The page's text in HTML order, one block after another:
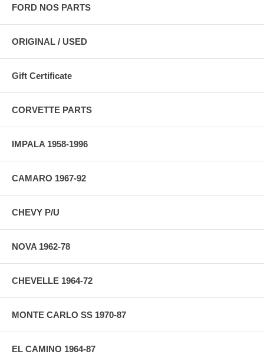
FORD NOS PARTS
ORIGINAL / USED
Gift Certificate
CORVETTE PARTS
IMPALA 1958-1996
CAMARO 1967-92
CHEVY P/U
NOVA 1962-78
CHEVELLE 1964-72
MONTE CARLO SS 1970-87
EL CAMINO 1964-87